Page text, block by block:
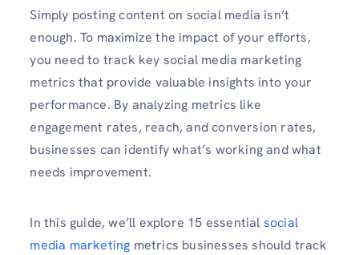
Simply posting content on social media isn’t
enough. To maximize the impact of your efforts,
you need to track key social media marketing
metrics that provide valuable insights into your
performance. By analyzing metrics like
engagement rates, reach, and conversion rates,
businesses can identify what’s working and what
needs improvement.
In this guide, we’ll explore 15 essential social
media marketing metrics businesses should track